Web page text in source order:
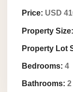
Price: USD
Property Size:
Property Lot
Bedrooms: 4
Bathrooms: 2